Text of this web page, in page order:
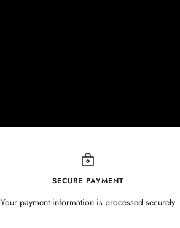
SECURE PAYMENT
Your payment information is processed securely